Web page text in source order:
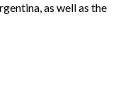
as well as the